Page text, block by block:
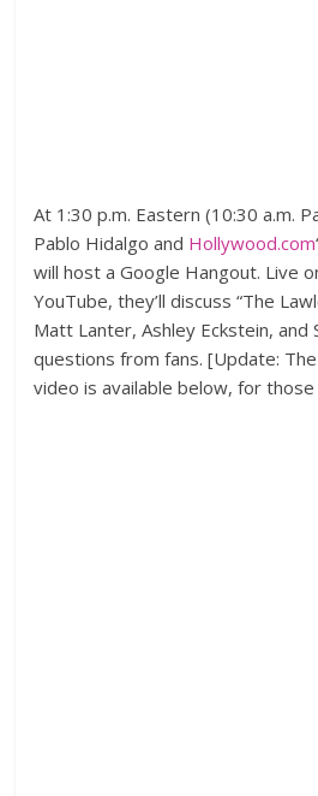
At 1:30 p.m. Eastern (10:30 a.m.
Pablo Hidalgo and Hollywood.com
will host a Google Hangout. Live
YouTube, they’ll discuss “The
Matt Lanter, Ashley Eckstein, and
questions from fans. [Update:
video is available below, for